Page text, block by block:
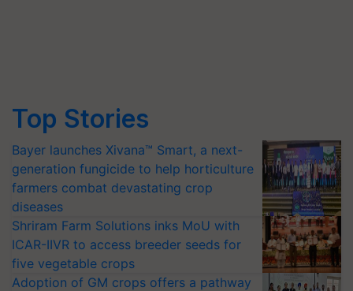
Top Stories
Bayer launches Xivana™ Smart, a next-
generation fungicide to help horticulture
farmers combat devastating crop
diseases
Shriram Farm Solutions inks MoU with
ICAR-IIVR to access breeder seeds for
five vegetable crops
Adoption of GM crops offers a pathway